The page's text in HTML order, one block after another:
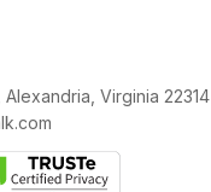
Alexandria, Virginia 22314